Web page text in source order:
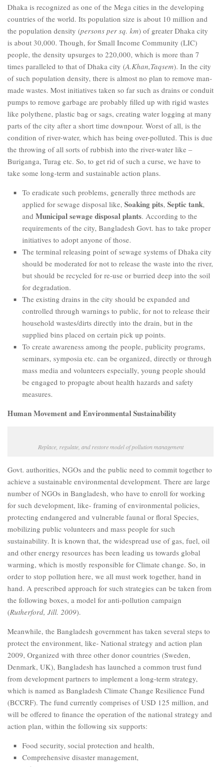
Dhaka is recognized as one of the Mega cities in the developing
countries of the world. Its population size is about 10 million and
the population density (persons per sq. km) of greater Dhaka city
is about 30,000. Though, for Small Income Community (LIC)
people, the density upsurges to 220,000, which is more than 7
times paralleled to that of Dhaka city (A.Khan,Taqsem). In the city
of such population density, there is almost no plan to remove man-
made wastes. Most initiatives taken so far such as drains or conduit
pumps to remove garbage are probably filled up with rigid wastes
like polythene, plastic bag or sags, creating water logging at many
parts of the city after a short time downpour. Worst of all, is the
condition of river-water, which has being over-polluted. This is due
the throwing of all sorts of rubbish into the river-water like –
Buriganga, Turag etc. So, to get rid of such a curse, we have to
take some long-term and sustainable action plans.
To eradicate such problems, generally three methods are
applied for sewage disposal like, Soaking pits, Septic tank,
and Municipal sewage disposal plants. According to the
requirements of the city, Bangladesh Govt. has to take proper
initiatives to adopt anyone of those.
The terminal releasing point of sewage systems of Dhaka city
should be moderated for not to release the waste into the river,
but should be recycled for re-use or burried deep into the soil
for degradation.
The existing drains in the city should be expanded and
controlled through warnings to public, for not to release their
household wastes/dirts directly into the drain, but in the
supplied bins placed on certain pick up points.
To create awareness among the people, publicity programs,
seminars, symposia etc. can be organized, directly or through
mass media and volunteers especially, young people should
be engaged to propagte about health hazards and safety
measures.
Human Movement and Environmental Sustainability
Replace, regulate, and restore model of pollution management
Govt. authorities, NGOs and the public need to commit together to
achieve a sustainable environmental development. There are large
number of NGOs in Bangladesh, who have to enroll for working
for such development, like- framing of environmental policies,
protecting endangered and vulnerable faunal or floral Species,
mobilizing public volunteers and mass people for such
sustainability. It is known that, the widespread use of gas, fuel, oil
and other energy resources has been leading us towards global
warming, which is mostly responsible for Climate change. So, in
order to stop pollution here, we all must work together, hand in
hand. A prescribed approach for such strategies can be taken from
the following boxes, a model for anti-pollution campaign
(Rutherford, Jill. 2009).
Meanwhile, the Bangladesh government has taken several steps to
protect the environment, like- National strategy and action plan
2009, Organized with three other donor countries (Sweden,
Denmark, UK), Bangladesh has launched a common trust fund
from development partners to implement a long-term strategy,
which is named as Bangladesh Climate Change Resilience Fund
(BCCRF). The fund currently comprises of USD 125 million, and
will be offered to finance the operation of the national strategy and
action plan, within the following six supports:
Food security, social protection and health,
Comprehensive disaster management,